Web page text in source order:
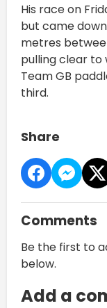
His race on
but came
metres
pulling clear to
Team GB
third.
Share
Comments
Be the first to
below.
Add a